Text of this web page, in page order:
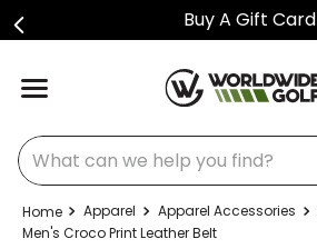
Buy A Gift Card
What can we help you find?
Apparel Apparel Accessories
Men's Croco Print Leather Belt